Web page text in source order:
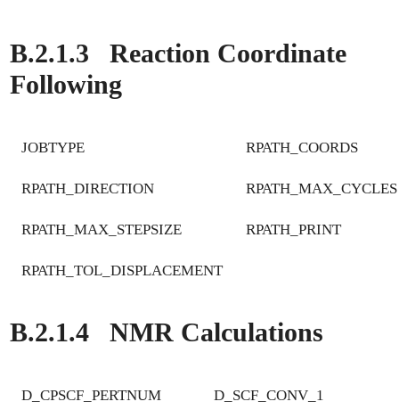
B.2.1.3
Reaction Coordinate
Following
JOBTYPE RPATH_COORDS
RPATH_DIRECTION RPATH_MAX_CYCLES
RPATH_MAX_STEPSIZE RPATH_PRINT
RPATH_TOL_DISPLACEMENT
B.2.1.4 NMR Calculations
D_CPSCF_PERTNUM D_SCF_CONV_1